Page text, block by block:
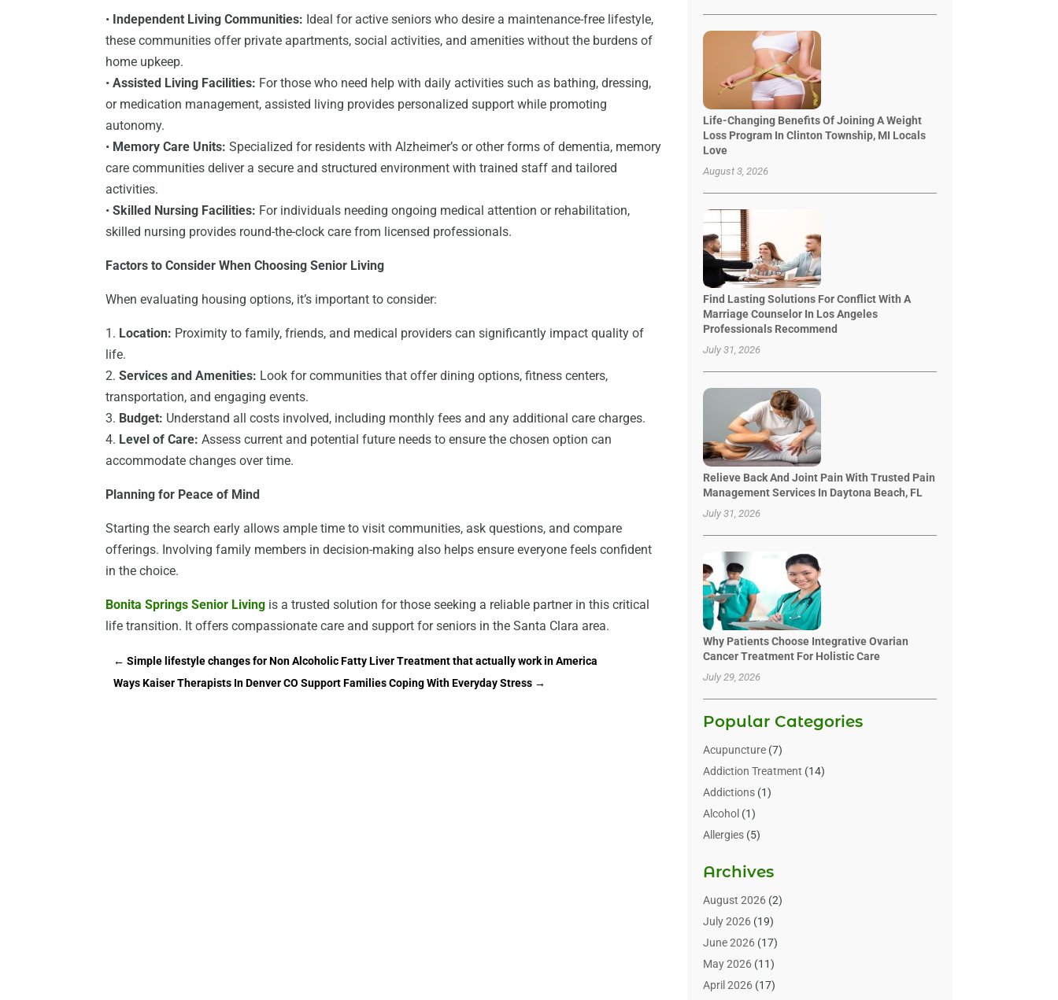
• Independent Living Communities: Ideal for active seniors who desire a maintenance-free lifestyle,
these communities offer private apartments, social activities, and amenities without the burdens of
home upkeep.
•Assisted Living Facilities: For those who need help with daily activities such as bathing, dressing,
or medication management, assisted living provides personalized support while promoting
autonomy.
• Memory Care Units: Specialized for residents with Alzheimer’s or other forms of dementia, memory
care communities deliver a secure and structured environment with trained staff and tailored
activities.
•Skilled Nursing Facilities: For individuals needing ongoing medical attention or rehabilitation,
skilled nursing provides round-the-clock care from licensed professionals.
Factors to Consider When Choosing Senior Living
When evaluating housing options, it’s important to consider:
1. Location: Proximity to family, friends, and medical providers can significantly impact quality of
life.
2.Services and Amenities: Look for communities that offer dining options, fitness centers,
transportation, and engaging events.
3. Budget: Understand all costs involved, including monthly fees and any additional care charges.
4. Level of Care: Assess current and potential future needs to ensure the chosen option can
accommodate changes over time.
Planning for Peace of Mind
Starting the search early allows ample time to visit communities, ask questions, and compare
offerings. Involving family members in decision-making also helps ensure everyone feels confident
in the choice.
Bonita Springs Senior Living is a trusted solution for those seeking a reliable partner in this critical
life transition. It offers compassionate care and support for seniors in the Santa Clara area.
←Simple lifestyle changes for Non Alcoholic Fatty Liver Treatment that actually work in America
Ways Kaiser Therapists In Denver CO Support Families Coping With Everyday Stress →
Life-Changing Benefits Of Joining A Weight
Loss Program In Clinton Township, MI Locals
Love
August 3, 2026
Find Lasting Solutions For Conflict With A
Marriage Counselor In Los Angeles
Professionals Recommend
July 31, 2026
Relieve Back And Joint Pain With Trusted Pain
Management Services In Daytona Beach, FL
July 31, 2026
Why Patients Choose Integrative Ovarian
Cancer Treatment For Holistic Care
July 29, 2026
Popular Categories
Acupuncture(7)
Addiction Treatment (14)
Addictions(1)
Alcohol (1)
Allergies(5)
Alternative & Holistic Health Service
Alternative Medicine
Animal Health(15)
Animal Hospitals
Animals(3)
Assisted Living
Archives
August 2026(2)
July 2026(19)
June 2026(17)
May 2026(11)
April 2026(17)